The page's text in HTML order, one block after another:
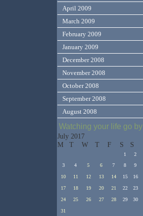
April 2009
March 2009
February 2009
January 2009
December 2008
November 2008
October 2008
September 2008
August 2008
Watching your life go by
July 2017
M
T W T F S S
1
2
3
4 5 6 7 8 9
10 11 12 13 14 15 16
17 18 19 20 21 22 23
24 25 26 27 28 29 30
31